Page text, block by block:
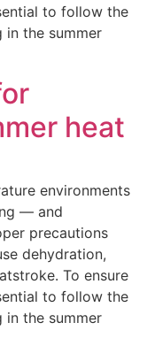
to follow the
in the summer
heat
environments
— and
precautions
dehydration,
To ensure
to follow the
in the summer